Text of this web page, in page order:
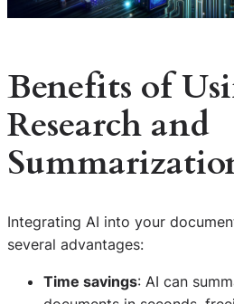
Benefits of
Research and
Integrating AI into your
several advantages:
Time savings: AI can